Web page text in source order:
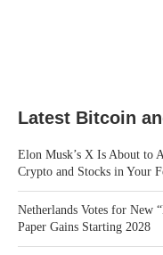
Latest Bitcoin
Elon Musk’s X Is About to
Crypto and Stocks in Your
Netherlands Votes for New
Paper Gains Starting 2028